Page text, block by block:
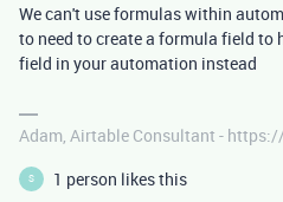
We can't use formulas within
to need to create a formula field to
field in your automation instead
Adam, Airtable Consultant -
S 1 person likes this